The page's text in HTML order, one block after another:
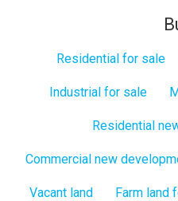
Residential for sale
Industrial for sale
Residential
Commercial new
Vacant land Farm land